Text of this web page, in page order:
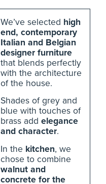
We’ve selected high
end, contemporary
Italian and Belgian
designer furniture
that blends perfectly
with the architecture
of the house.
Shades of grey and
blue with touches of
brass add elegance
and character.
In the kitchen, we
chose to combine
walnut and
concrete for the